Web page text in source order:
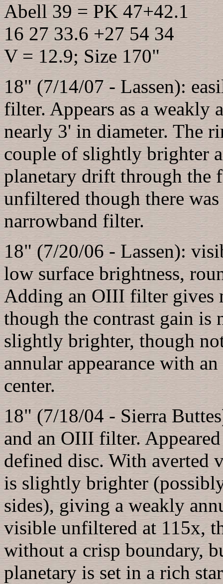
Abell 39 = PK 47+42.1
16 27 33.6 +27 54 34
V = 12.9; Size 170"
18" (7/14/07 - Lassen):
filter. Appears as a weakly
nearly 3' in diameter. The
couple of slightly brighter
planetary drift through
unfiltered though there
narrowband filter.
18" (7/20/06 - Lassen):
low surface brightness,
Adding an OIII filter gives
though the contrast gain
slightly brighter, though
annular appearance with
center.
18" (7/18/04 - Sierra
and an OIII filter.
defined disc. With averted
is slightly brighter
sides), giving a weakly
visible unfiltered at 115x,
without a crisp boundary,
planetary is set in a rich